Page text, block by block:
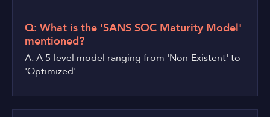
Q: What is the 'SANS SOC Maturity Model'
mentioned?
A: A 5-level model ranging from 'Non-Existent' to
'Optimized'.